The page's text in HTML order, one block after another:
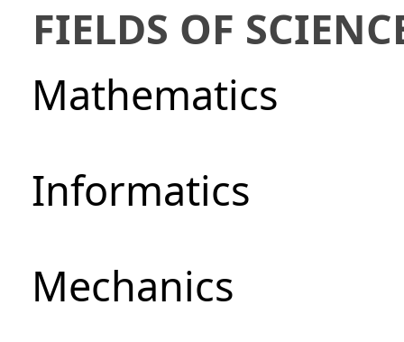
FIELDS OF
Mathematics
Informatics
Mechanics